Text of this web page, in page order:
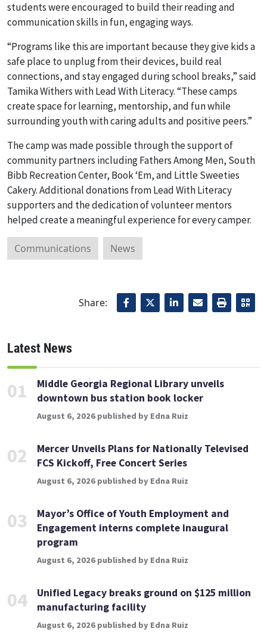
students were encouraged to build their reading and
communication skills in fun, engaging ways.
“Programs like this are important because they give kids a
safe place to unplug from their devices, build real
connections, and stay engaged during school breaks,” said
Tamika Withers with Lead With Literacy. “These camps
create space for learning, mentorship, and fun while
surrounding youth with caring adults and positive peers.”
The camp was made possible through the support of
community partners including Fathers Among Men, South
Bibb Recreation Center, Book ‘Em, and Little Sweeties
Cakery. Additional donations from Lead With Literacy
supporters and the dedication of volunteer mentors
helped create a meaningful experience for every camper.
Communications News
Share:
Latest News
01
Middle Georgia Regional Library unveils
downtown bus station book locker
August 6, 2026 published by Edna Ruiz
02
Mercer Unveils Plans for Nationally Televised
FCS Kickoff, Free Concert Series
August 6, 2026 published by Edna Ruiz
03
Mayor’s Office of Youth Employment and
Engagement interns complete inaugural
program
August 6, 2026 published by Edna Ruiz
04
Unified Legacy breaks ground on $125 million
manufacturing facility
August 6, 2026 published by Edna Ruiz